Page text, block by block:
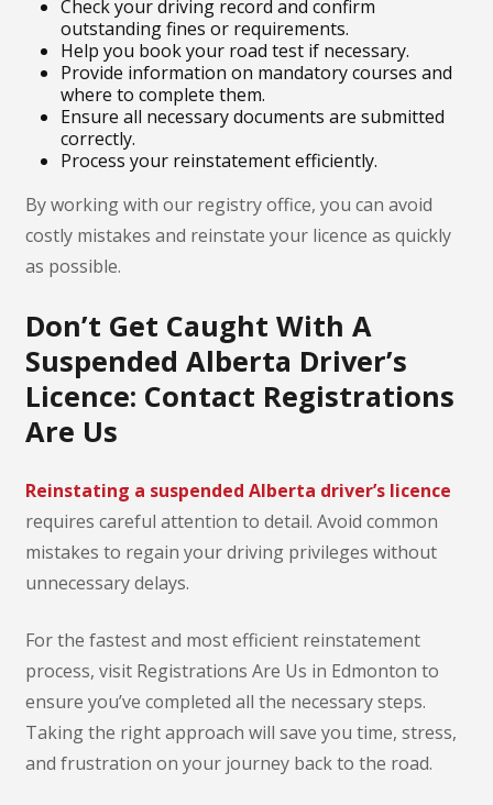
Check your driving record and confirm
outstanding fines or requirements.
Help you book your road test if necessary.
Provide information on mandatory courses and
where to complete them.
Ensure all necessary documents are submitted
correctly.
Process your reinstatement efficiently.
By working with our registry office, you can avoid
costly mistakes and reinstate your licence as quickly
as possible.
Don’t Get Caught With A
Suspended Alberta Driver’s
Licence: Contact Registrations
Are Us
Reinstating a suspended Alberta driver’s licence
requires careful attention to detail. Avoid common
mistakes to regain your driving privileges without
unnecessary delays.
For the fastest and most efficient reinstatement
process, visit Registrations Are Us in Edmonton to
ensure you’ve completed all the necessary steps.
Taking the right approach will save you time, stress,
and frustration on your journey back to the road.